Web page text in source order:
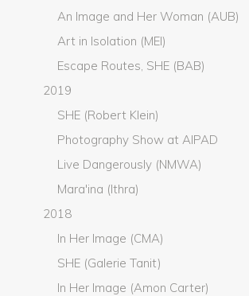
An Image and Her Woman (AUB)
Art in Isolation (MEI)
Escape Routes, SHE (BAB)
2019
SHE (Robert Klein)
Photography Show at AIPAD
Live Dangerously (NMWA)
Mara'ina (Ithra)
2018
In Her Image (CMA)
SHE (Galerie Tanit)
In Her Image (Amon Carter)